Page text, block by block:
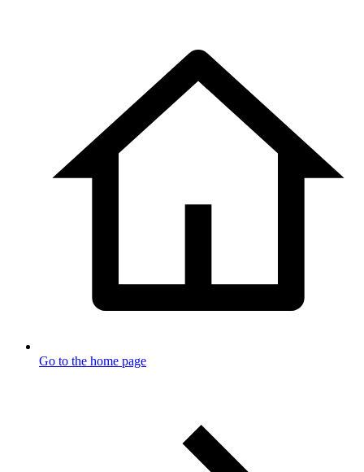
Go to the home page